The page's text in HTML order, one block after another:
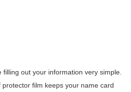
out your information very simple.
film keeps your name card